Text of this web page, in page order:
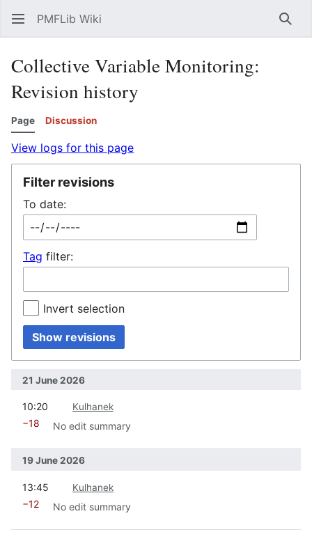
PMFLib Wiki
Collective Variable Monitoring:
Revision history
Page Discussion
View logs for this page
Filter revisions
To date:
Tag filter:
Invert selection
Show revisions
21 June 2026
10:20 Kulhanek
−18 No edit summary
19 June 2026
13:45 Kulhanek
−12 No edit summary